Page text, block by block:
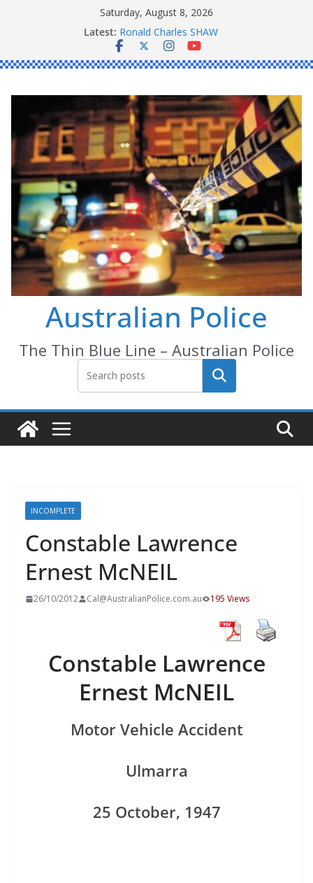
Saturday, August 8, 2026
Latest: Ronald Charles SHAW
Michael John YOUL
Stanley Kenneth SINGLE
Australian Police
The Thin Blue Line – Australian Police
Search
INCOMPLETE
Constable Lawrence
Ernest McNEIL
26/10/2012 Cal@AustralianPolice.com.au 195 Views
Constable Lawrence
Ernest McNEIL
Motor Vehicle Accident
Ulmarra
25 October, 1947